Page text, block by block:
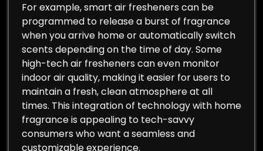
For example, smart air fresheners can be
programmed to release a burst of fragrance
when you arrive home or automatically switch
scents depending on the time of day. Some
high-tech air fresheners can even monitor
indoor air quality, making it easier for users to
maintain a fresh, clean atmosphere at all
times. This integration of technology with home
fragrance is appealing to tech-savvy
consumers who want a seamless and
customizable experience.